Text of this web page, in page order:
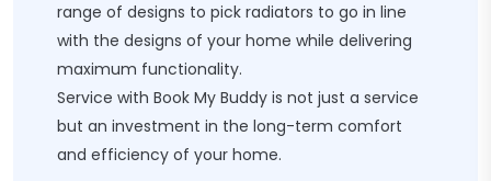
range of designs to pick radiators to go in line
with the designs of your home while delivering
maximum functionality.
Service with Book My Buddy is not just a service
but an investment in the long-term comfort
and efficiency of your home.